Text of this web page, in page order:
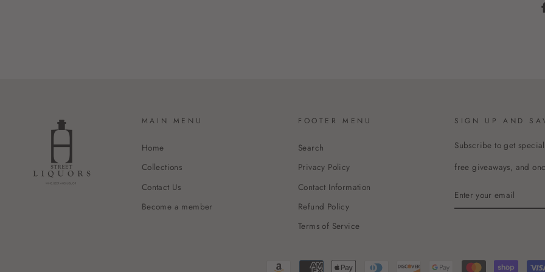
MAIN MENU
Home
Collections
Contact Us
Become a member
FOOTER MENU
Search
Privacy Policy
Contact Information
Refund Policy
Terms of Service
SIGN UP AND
Subscribe to get
free giveaways, and
YOUR
EMAIL